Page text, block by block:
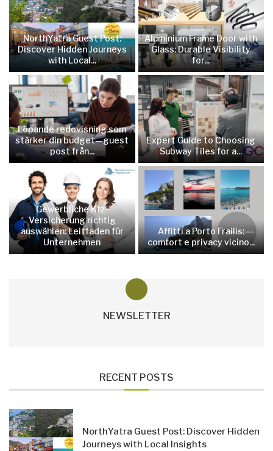
NorthYatra Guest Post:
Discover Hidden Journeys
with Local...
Aluminium Frame Door with
Glass: Durable Visibility
for...
Löpande redovisning som
stärker din budget—guest
post från...
Expert Guide to Choosing
Subway Tiles for a...
Gewerbliche Kfz-
Versicherung richtig
auswählen: Leitfaden für
Unternehmen
Affitti a Porto Frailis:
comfort e privacy vicino...
NEWSLETTER
RECENT POSTS
NorthYatra Guest Post: Discover Hidden
Journeys with Local Insights